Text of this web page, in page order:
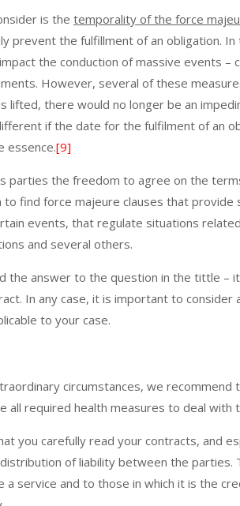
is the temporality of the force
prevent the fulfillment of an obligation.
the conduction of massive events –
However, several of these
lifted, there would no longer be an
if the date for the fulfilment of an
essence.[9]
parties the freedom to agree on the
to find force majeure clauses that provide
events, that regulate situations
and several others.
the answer to the question in the tittle –
In any case, it is important to
to your case.
circumstances, we recommend
all required health measures to deal with
you carefully read your contracts, and
of liability between the parties.
a service and to those in which it is the